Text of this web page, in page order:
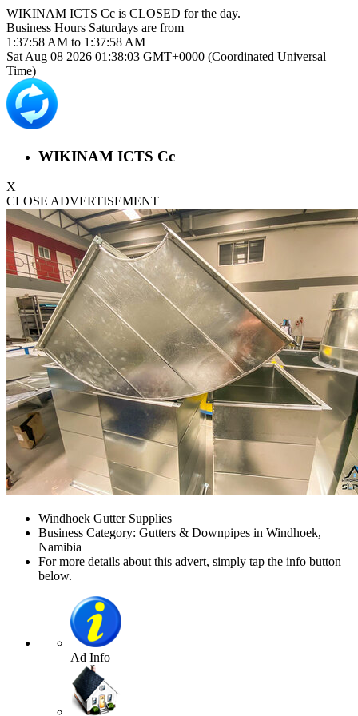
WIKINAM ICTS Cc is CLOSED for the day.
Business Hours Saturdays are from
1:37:58 AM to 1:37:58 AM
Sat Aug 08 2026 01:38:03 GMT+0000 (Coordinated Universal
Time)
WIKINAM ICTS Cc
X
CLOSE ADVERTISEMENT
Windhoek Gutter Supplies
Business Category: Gutters & Downpipes in Windhoek,
Namibia
For more details about this advert, simply tap the info button
below.
Ad Info